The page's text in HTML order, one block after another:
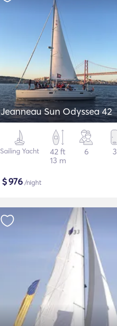
Jeanneau Sun Odyssea 42
Sailing Yacht
42 ft
13 m
6 3
$976/night